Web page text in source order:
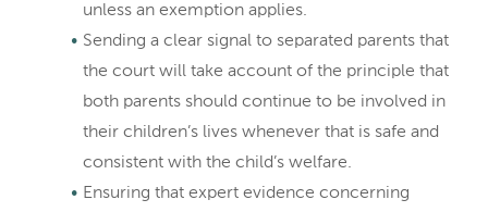
unless an exemption applies.
Sending a clear signal to separated parents that
the court will take account of the principle that
both parents should continue to be involved in
their children’s lives whenever that is safe and
consistent with the child’s welfare.
Ensuring that expert evidence concerning